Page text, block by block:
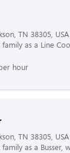
TN 38305, USA
as a Line
hour
TN 38305, USA
as a Busser,